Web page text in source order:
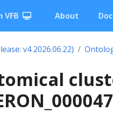
VFB About
v4 2026.06.22)